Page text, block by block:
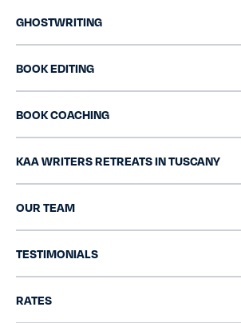
GHOSTWRITING
BOOK EDITING
BOOK COACHING
KAA WRITERS RETREATS IN TUSCANY
OUR TEAM
TESTIMONIALS
RATES